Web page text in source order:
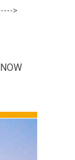
-->